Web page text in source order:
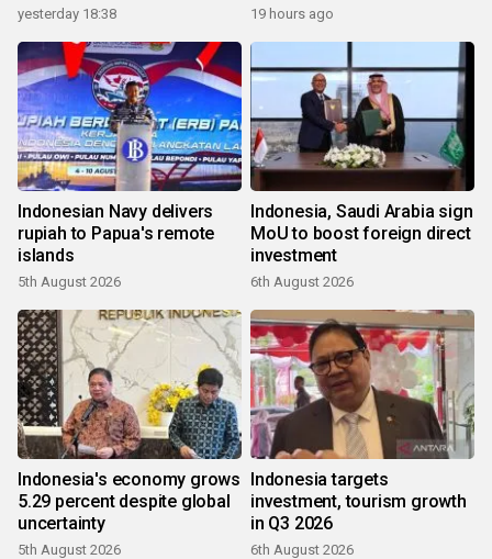
yesterday 18:38 19 hours ago
Indonesian Navy delivers
rupiah to Papua's remote
islands
5th August 2026
Indonesia, Saudi Arabia sign
MoU to boost foreign direct
investment
6th August 2026
Indonesia's economy grows
5.29 percent despite global
uncertainty
5th August 2026
Indonesia targets
investment, tourism growth
in Q3 2026
6th August 2026